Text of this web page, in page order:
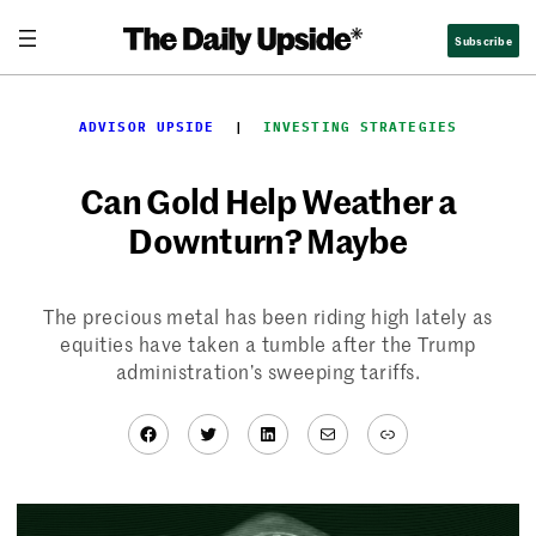
content
Subscribe
ADVISOR UPSIDE
  |
INVESTING STRATEGIES
Can Gold Help Weather a
Downturn? Maybe
The precious metal has been riding high lately as
equities have taken a tumble after the Trump
administration’s sweeping tariffs.
Facebook
TwitterLinkedIn
MailLink